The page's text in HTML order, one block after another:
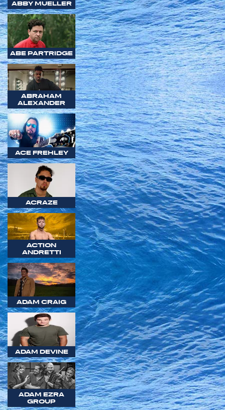
ABBY MUELLER
ABE PARTRIDGE
ABRAHAM
ALEXANDER
ACE FREHLEY
ACRAZE
ACTION
ANDRETTI
ADAM CRAIG
ADAM DEVINE
ADAM EZRA
GROUP